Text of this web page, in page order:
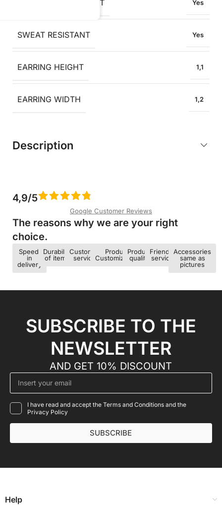
OXIDATION RESISTANT Yes
SWEAT RESISTANT Yes
EARRING HEIGHT 1,1
EARRING WIDTH 1,2
Description
4,9/5
Google Customer Reviews
The reasons why we are your right
choice.​
Speed ​​
in
delivery
Durability
of items
Customer
service
Product
Customization
Product
quality
Friendly
service
Accessories
same as
pictures
SUBSCRIBE TO THE
NEWSLETTER
AND GET 10% DISCOUNT
I have read and accept the Terms and Conditions and the
Privacy Policy
SUBSCRIBE
Help